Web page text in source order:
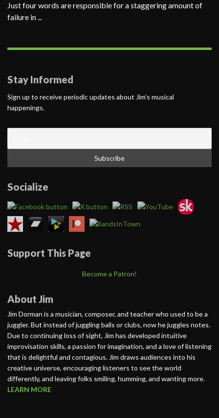
Just four words are responsible for a staggering amount of
failure in ...
Stay Informed
Sign up to receive periodic updates about Jim’s musical
happenings.
Socialize
Support This Page
Become a Patron!
About Jim
Jim Dorman is a musician, composer, and teacher who used to be a
juggler. But instead of juggling balls or clubs, now he juggles notes.
Due to continuing loss of sight, Jim has developed intuitive
improvisation skills, a passion for imagination, and a love of listening
that is delightful and contagious. Jim draws audiences into his
creative universe, encouraging listeners to see the world
differently, and leaving folks smiling, humming, and wanting more.
LEARN MORE